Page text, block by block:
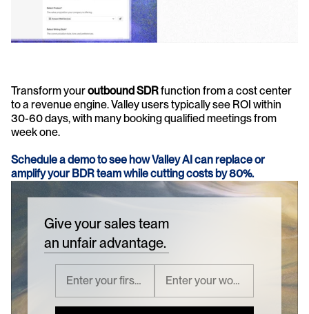
Transform your outbound SDR function from a cost center
to a revenue engine. Valley users typically see ROI within
30-60 days, with many booking qualified meetings from
week one.
Schedule a demo to see how Valley AI can replace or
amplify your BDR team while cutting costs by 80%.
Give your sales team
an unfair advantage.